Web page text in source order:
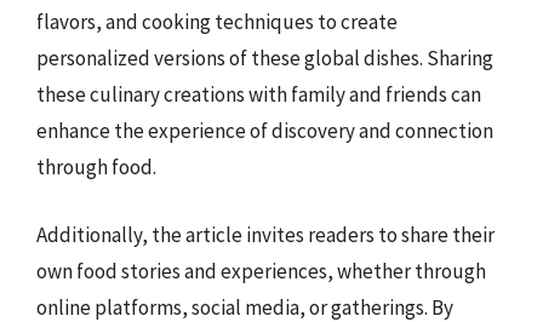
flavors, and cooking techniques to create
personalized versions of these global dishes. Sharing
these culinary creations with family and friends can
enhance the experience of discovery and connection
through food.
Additionally, the article invites readers to share their
own food stories and experiences, whether through
online platforms, social media, or gatherings. By